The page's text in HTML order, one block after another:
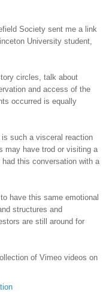
Society sent me a link
University student,
circles, talk about
and access of the
occurred is equally
such a visceral reaction
may have trod or visiting a
this conversation with a
have this same emotional
structures and
are still around for
of Vimeo videos on